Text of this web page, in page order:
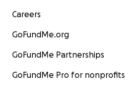
Careers
GoFundMe.org
GoFundMe Partnerships
GoFundMe Pro for nonprofits